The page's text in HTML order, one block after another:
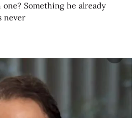
Something he already
never